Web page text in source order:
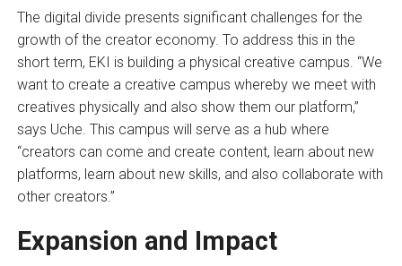
The digital divide presents significant challenges for the
growth of the creator economy. To address this in the
short term, EKI is building a physical creative campus. “We
want to create a creative campus whereby we meet with
creatives physically and also show them our platform,”
says Uche. This campus will serve as a hub where
“creators can come and create content, learn about new
platforms, learn about new skills, and also collaborate with
other creators.”
Expansion and Impact